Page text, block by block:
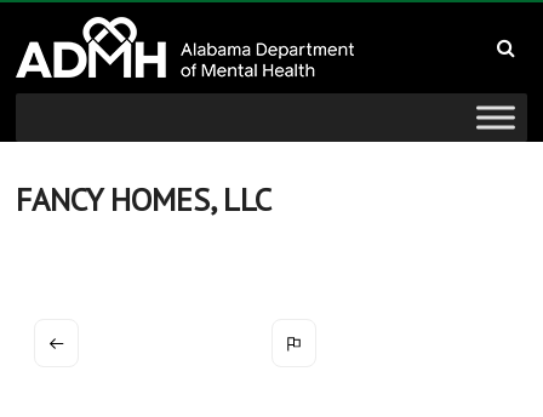
content
Alabama
Department
of
Mental
FANCY HOMES, LLC